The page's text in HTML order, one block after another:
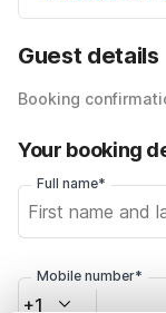
Guest details
Booking
Your booking
Full name*
Mobile number*
+1